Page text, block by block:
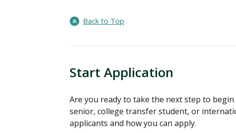
Back to Top
Start Application
Are you ready to take the next step to
senior, college transfer student, or
applicants and how you can apply.